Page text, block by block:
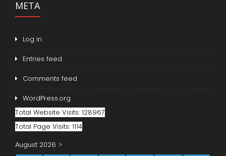
META
Log in
Entries feed
Comments feed
WordPress.org
Total Website Visits: 128967
Total Page Visits: 1114
August 2026